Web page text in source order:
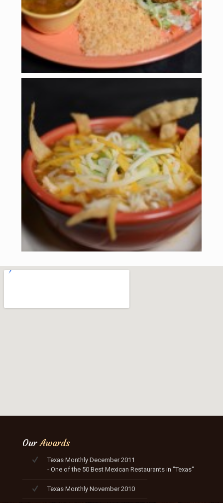
OurAwards
Texas Monthly December 2011
- One of the 50 Best Mexican Restaurants in "Texas"
Texas Monthly November 2010